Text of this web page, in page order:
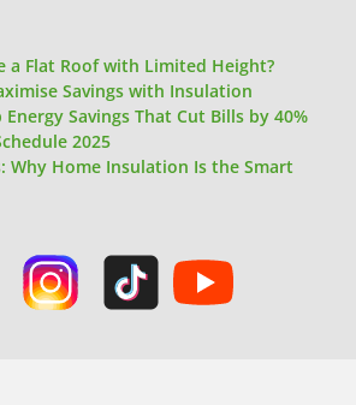
a Flat Roof with Limited Height?
Savings with Insulation
Savings That Cut Bills by 40%
2025
Why Home Insulation Is the Smart